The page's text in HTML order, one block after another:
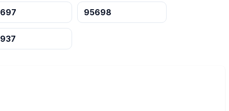
95698